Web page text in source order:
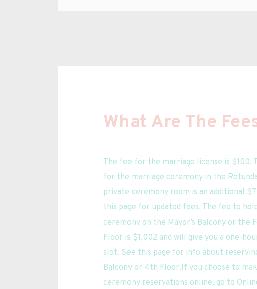
What Are The
The fee for the marriage license is $100.
for the marriage ceremony in the
private ceremony room is an additional
this page for updated fees. The fee to
ceremony on the Mayor’s Balcony or the
Floor is $1,002 and will give you a one-
slot. See this page for info about
Balcony or 4th Floor.If you choose to
ceremony reservations online, go to